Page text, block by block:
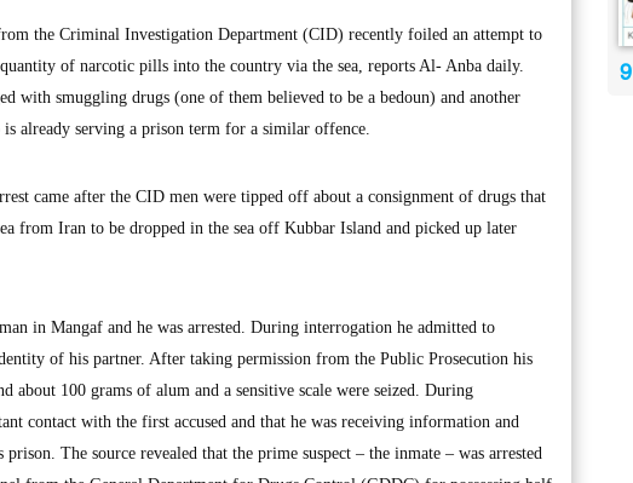
the Criminal Investigation Department (CID) recently foiled an attempt to
of narcotic pills into the country via the sea, reports Al- Anba daily.
with smuggling drugs (one of them believed to be a bedoun) and another
already serving a prison term for a similar offence.
came after the CID men were tipped off about a consignment of drugs that
from Iran to be dropped in the sea off Kubbar Island and picked up later
in Mangaf and he was arrested. During interrogation he admitted to
of his partner. After taking permission from the Public Prosecution his
about 100 grams of alum and a sensitive scale were seized. During
contact with the first accused and that he was receiving information and
The source revealed that the prime suspect – the inmate – was arrested